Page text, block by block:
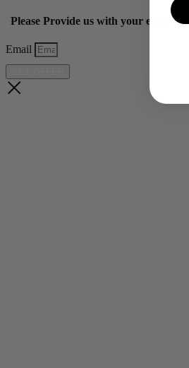
Please Provide us with your email
Email